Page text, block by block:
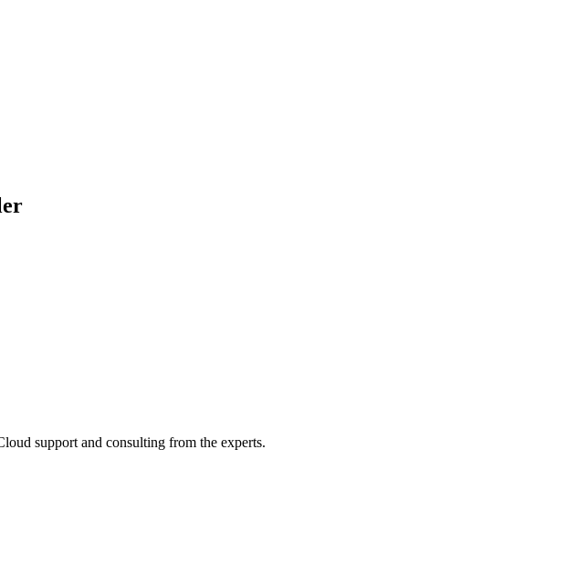
support and consulting from the experts.